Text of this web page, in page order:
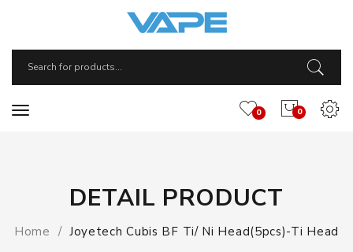
0
0
DETAIL PRODUCT
Home Joyetech Cubis BF Ti/ Ni Head(5pcs)-Ti Head